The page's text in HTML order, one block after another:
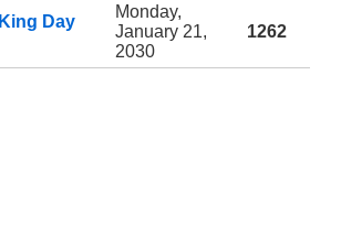
Day
Monday,
January 21,
2030
1262